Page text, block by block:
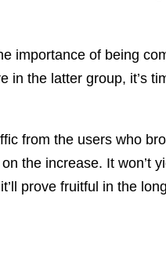
importance of being
in the latter group, it’s
from the users who
the increase. It won’t
prove fruitful in the